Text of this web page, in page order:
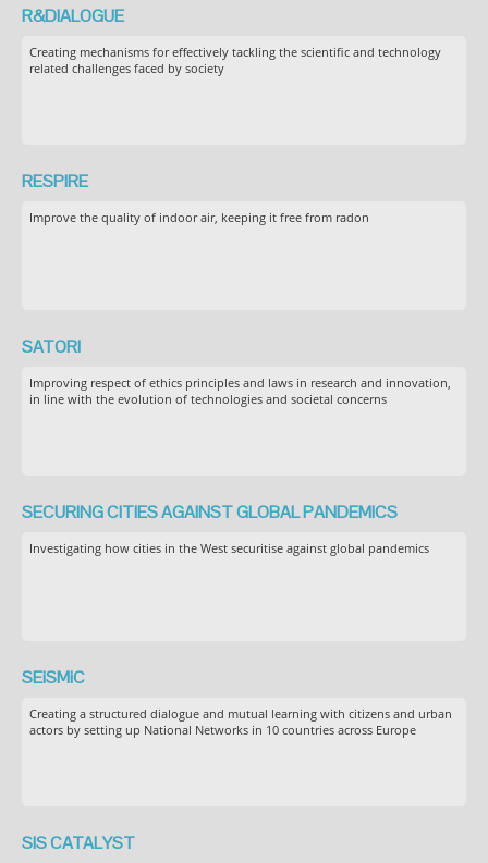
R&DIALOGUE
Creating mechanisms for effectively tackling the scientific and technology
related challenges faced by society
RESPIRE
Improve the quality of indoor air, keeping it free from radon
SATORI
Improving respect of ethics principles and laws in research and innovation,
in line with the evolution of technologies and societal concerns
SECURING CITIES AGAINST GLOBAL PANDEMICS
Investigating how cities in the West securitise against global pandemics
SEiSMiC
Creating a structured dialogue and mutual learning with citizens and urban
actors by setting up National Networks in 10 countries across Europe
SIS CATALYST